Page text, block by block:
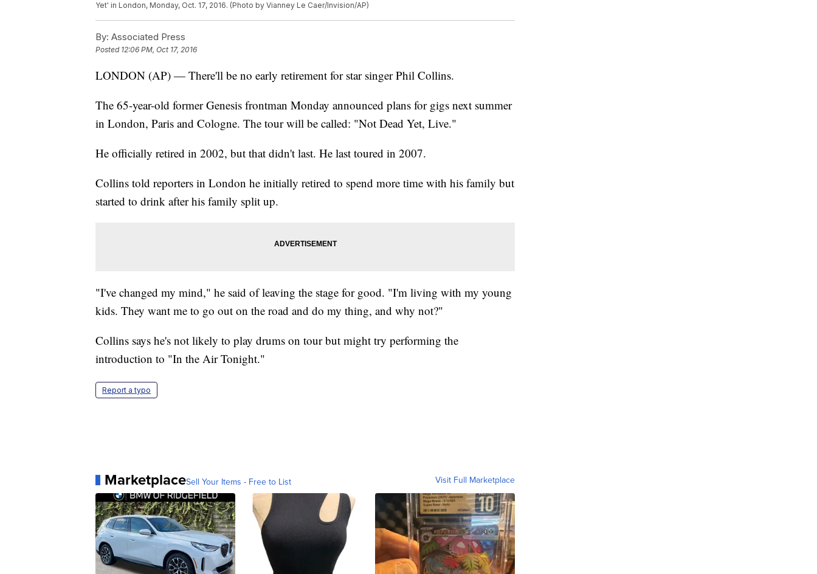
Yet' in London, Monday, Oct. 17, 2016. (Photo by Vianney Le Caer/Invision/AP)
By: Associated Press
Posted 12:06 PM, Oct 17, 2016
LONDON (AP) — There'll be no early retirement for star singer Phil Collins.
The 65-year-old former Genesis frontman Monday announced plans for gigs next summer
in London, Paris and Cologne. The tour will be called: "Not Dead Yet, Live."
He officially retired in 2002, but that didn't last. He last toured in 2007.
Collins told reporters in London he initially retired to spend more time with his family but
started to drink after his family split up.
"I've changed my mind," he said of leaving the stage for good. "I'm living with my young
kids. They want me to go out on the road and do my thing, and why not?"
Collins says he's not likely to play drums on tour but might try performing the
introduction to "In the Air Tonight."
Report a typo
MarketplaceSell Your Items - Free to List Visit Full Marketplace